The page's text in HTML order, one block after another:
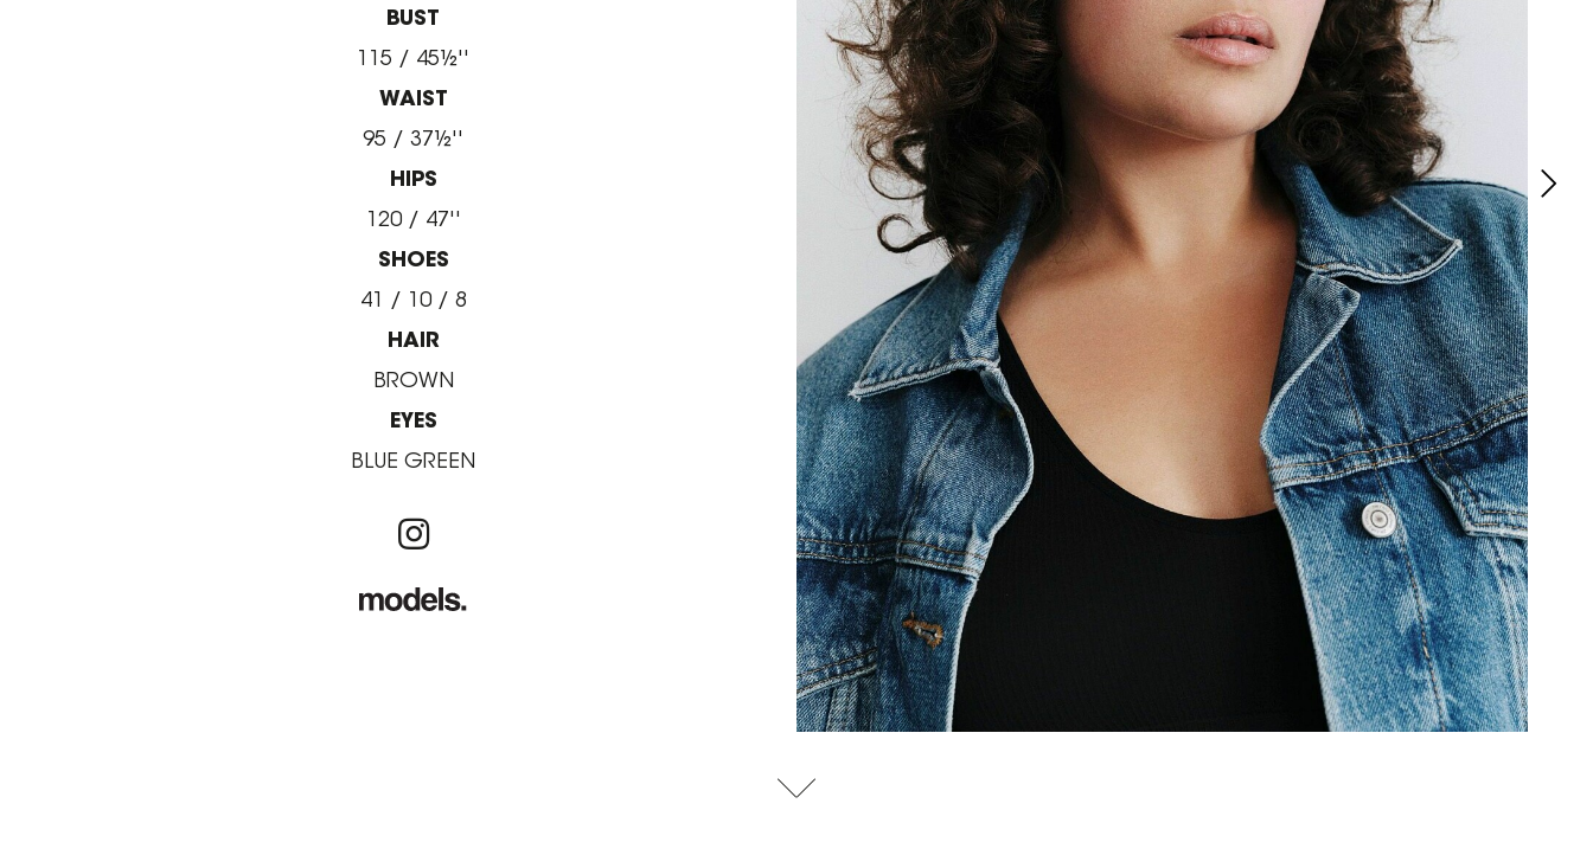
BUST
115 / 45½''
WAIST
95 / 37½''
HIPS
120 / 47''
SHOES
41 / 10 / 8
HAIR
BROWN
EYES
BLUE GREEN